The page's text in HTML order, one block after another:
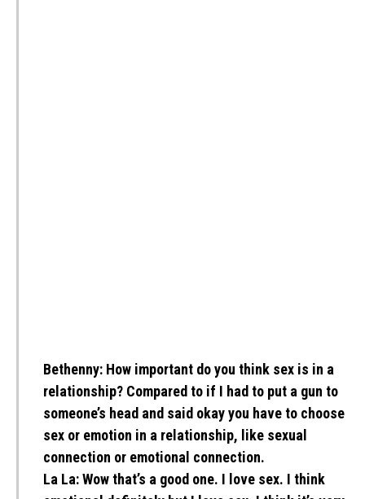
Bethenny: How important do you think sex is in a
relationship? Compared to if I had to put a gun to
someone’s head and said okay you have to choose
sex or emotion in a relationship, like sexual
connection or emotional connection.
La La:Wow that’s a good one. I love sex. I think